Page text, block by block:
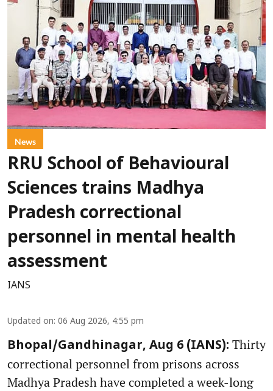
News
RRU School of Behavioural
Sciences trains Madhya
Pradesh correctional
personnel in mental health
assessment
IANS
Updated on: 06 Aug 2026, 4:55 pm
Bhopal/Gandhinagar, Aug 6 (IANS): Thirty
correctional personnel from prisons across
Madhya Pradesh have completed a week-long